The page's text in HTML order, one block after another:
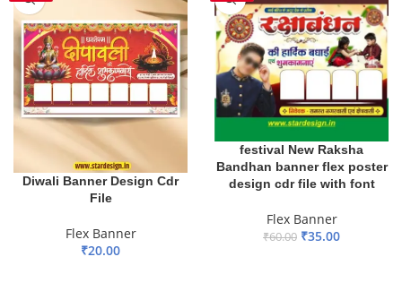
Diwali Banner Design Cdr
File
Flex Banner
₹20.00
festival New Raksha
Bandhan banner flex poster
design cdr file with font
Flex Banner
₹60.00 ₹35.00